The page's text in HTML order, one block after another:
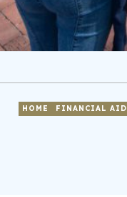
HOME FINANCIAL AID